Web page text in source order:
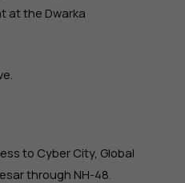
at the Dwarka
to Cyber City, Global
through NH-48.